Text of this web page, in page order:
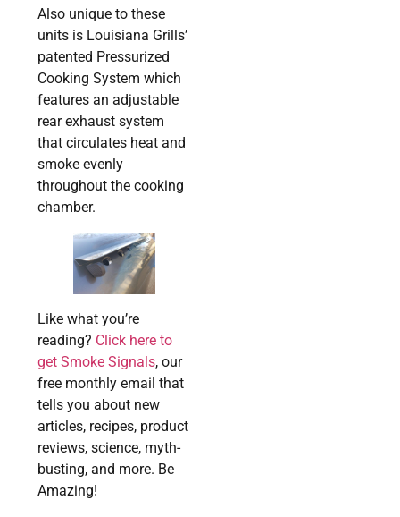
Also unique to these
units is Louisiana Grills’
patented Pressurized
Cooking System which
features an adjustable
rear exhaust system
that circulates heat and
smoke evenly
throughout the cooking
chamber.
Like what you’re
reading? Click here to
get Smoke Signals, our
free monthly email that
tells you about new
articles, recipes, product
reviews, science, myth-
busting, and more. Be
Amazing!